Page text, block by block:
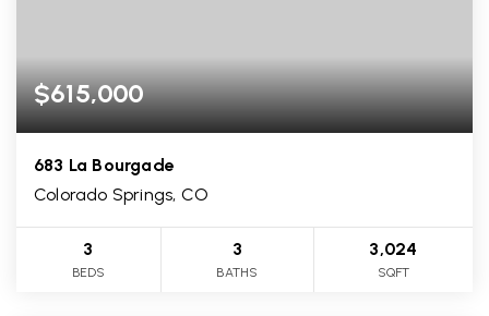
$615,000
683 La Bourgade
Colorado Springs, CO
3
BEDS
3
BATHS
3,024
SQFT